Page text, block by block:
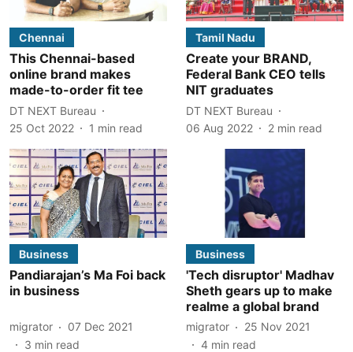
Chennai
This Chennai-based
online brand makes
made-to-order fit tee
DT NEXT Bureau
25 Oct 2022
1 min read
Tamil Nadu
Create your BRAND,
Federal Bank CEO tells
NIT graduates
DT NEXT Bureau
06 Aug 2022
2 min read
Business
Pandiarajan’s Ma Foi back
in business
migrator
07 Dec 2021
3 min read
Business
'Tech disruptor' Madhav
Sheth gears up to make
realme a global brand
migrator
25 Nov 2021
4 min read